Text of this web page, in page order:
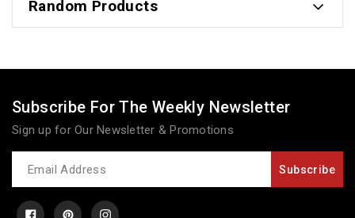
Random Products
Subscribe For The Weekly Newsletter
Sign up for Our Newsletter & Promotions
Subscribe
FacebookPinterestInstagram